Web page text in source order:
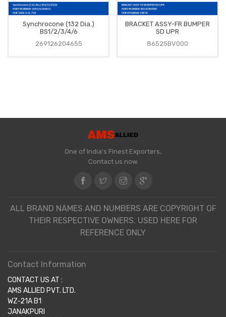
Synchrocone (132 Dia.)
BS1/2/3/4/6
269126204655
BRACKET ASSY-FR BUMPER
SD UPR
86525BV000
One of India's Finest Exporters,
Contact us now.
ALL BRAND NAMES AND NUMBERS ARE COPYRIGHT OF
THEIR RESPECTIVE OWNERS. USED HERE FOR
REFERENCE ONLY
Contact Information
CONTACT US AT :
AMS ALLIED PVT. LTD.
WZ-21A B1
JANAKPURI